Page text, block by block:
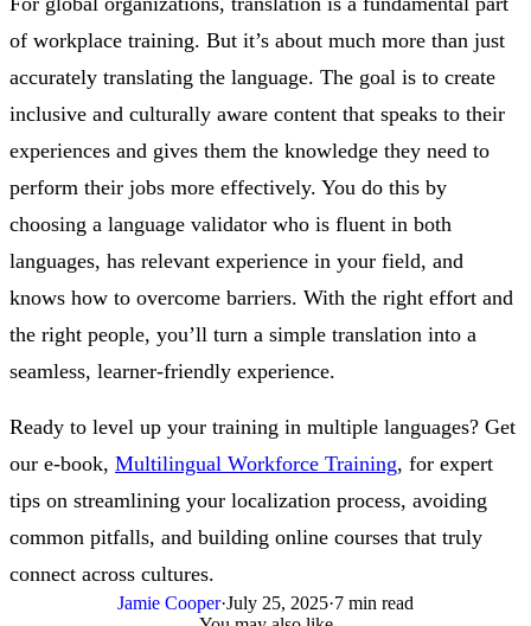
of workplace training. But it’s about much more than just
accurately translating the language. The goal is to create
inclusive and culturally aware content that speaks to their
experiences and gives them the knowledge they need to
perform their jobs more effectively. You do this by
choosing a language validator who is fluent in both
languages, has relevant experience in your field, and
knows how to overcome barriers. With the right effort and
the right people, you’ll turn a simple translation into a
seamless, learner-friendly experience.
Ready to level up your training in multiple languages? Get
our e-book, Multilingual Workforce Training, for expert
tips on streamlining your localization process, avoiding
common pitfalls, and building online courses that truly
connect across cultures.
Jamie Cooper·July 25, 2025·7 min read